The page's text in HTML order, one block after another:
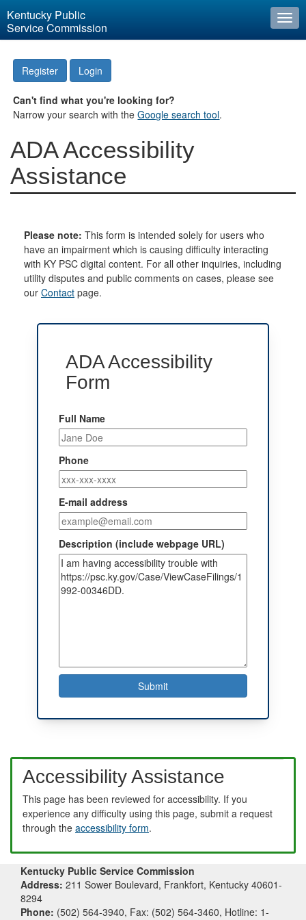
Kentucky Public
Service Commission
Register Login
Can't find what you're looking for?
Narrow your search with theGoogle search tool.
ADA Accessibility
Assistance
Please note: This form is intended solely for users who
have an impairment which is causing difficulty interacting
with KY PSC digital content. For all other inquiries, including
utility disputes and public comments on cases, please see
our Contact page.
ADA Accessibility
Form
Full Name
Phone
E-mail address
Description (include webpage URL)
Accessibility Assistance
This page has been reviewed for accessibility. If you
experience any difficulty using this page, submit a request
through the accessibility form.
Kentucky Public Service Commission
Address: 211 Sower Boulevard, Frankfort, Kentucky 40601-
8294
Phone: (502) 564-3940, Fax: (502) 564-3460, Hotline: 1-